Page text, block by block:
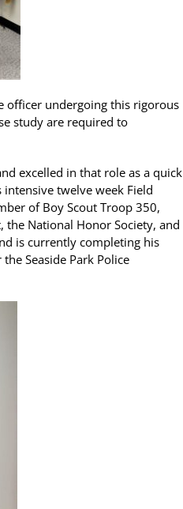
officer undergoing this rigorous
study are required to
excelled in that role as a quick
twelve week Field
of Boy Scout Troop 350,
the National Honor Society, and
is currently completing his
Seaside Park Police